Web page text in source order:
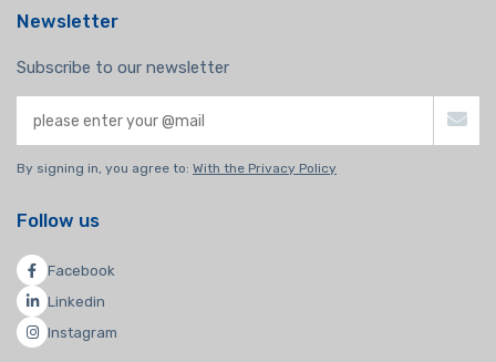
Newsletter
Subscribe to our newsletter
By signing in, you agree to: With the Privacy Policy
Follow us
Facebook
Linkedin
Instagram